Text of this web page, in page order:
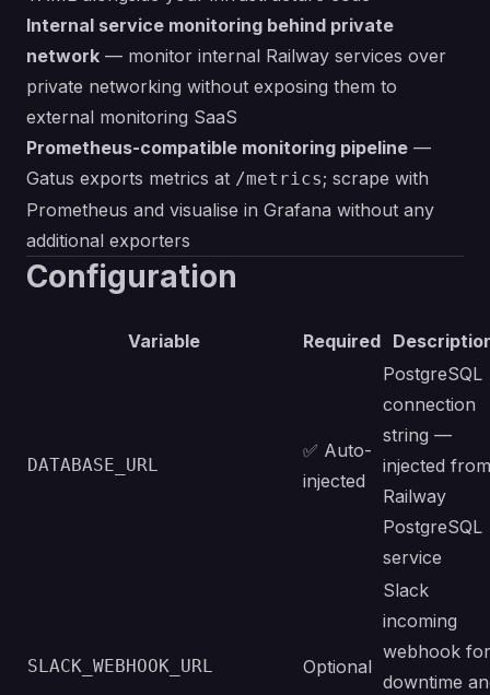
Internal service monitoring behind private
network — monitor internal Railway services over
private networking without exposing them to
external monitoring SaaS
Prometheus-compatible monitoring pipeline —
Gatus exports metrics at /metrics; scrape with
Prometheus and visualise in Grafana without any
additional exporters
Configuration
Variable Required
DATABASE_URL
✅ Auto-
injected
PostgreSQL
connection
string —
injected from
Railway
PostgreSQL
service
SLACK_WEBHOOK_URL Optional
Slack
incoming
webhook for
downtime